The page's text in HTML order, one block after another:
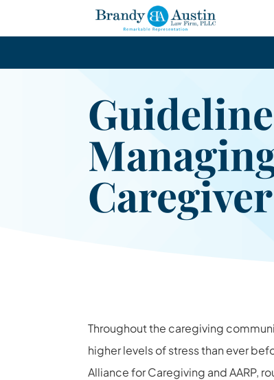
Throughout the caregiving
higher levels of stress than ever
Alliance for Caregiving and AARP,